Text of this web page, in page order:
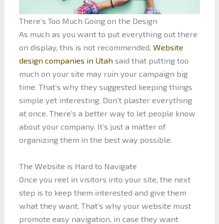
There’s Too Much Going on the Design
As much as you want to put everything out there
on display, this is not recommended. Website
design companies in Utahsaid that putting too
much on your site may ruin your campaign big
time. That’s why they suggested keeping things
simple yet interesting. Don’t plaster everything
at once. There’s a better way to let people know
about your company. It’s just a matter of
organizing them in the best way possible.
The Website is Hard to Navigate
Once you reel in visitors into your site, the next
step is to keep them interested and give them
what they want. That’s why your website must
promote easy navigation, in case they want